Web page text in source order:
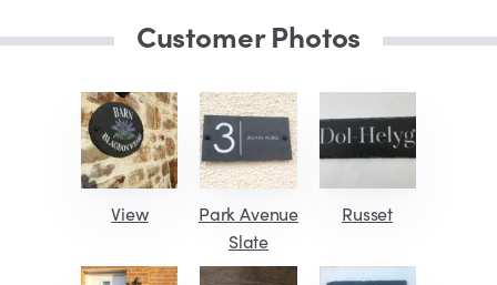
Customer Photos
View
Park Avenue
Slate
Russet